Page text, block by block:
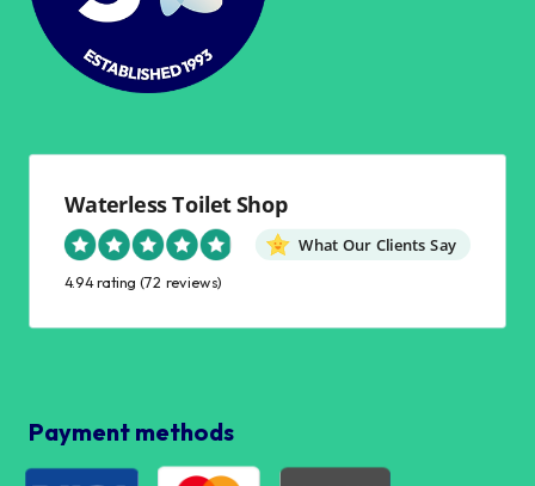
Waterless Toilet Shop
What Our Clients Say
4.94 rating (72 reviews)
Payment methods